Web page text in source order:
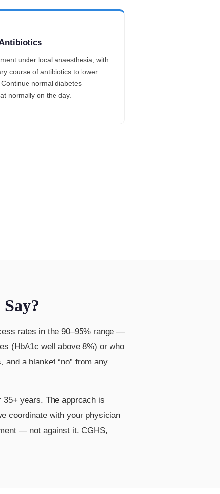
under local anaesthesia, with
course of antibiotics to lower
normal diabetes
normally on the day.
rates in the 90–95% range —
(HbA1c well above 8%) or who
a blanket “no” from any
years. The approach is
coordinate with your physician
— not against it. CGHS,